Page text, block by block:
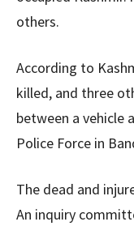
others.
According to
killed, and three
between a vehicle
Police Force in
The dead and
An inquiry